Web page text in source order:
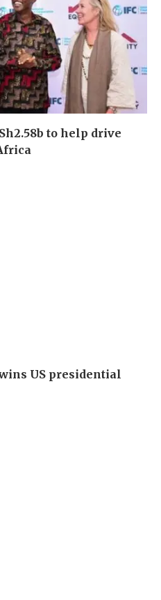
to help drive
US presidential